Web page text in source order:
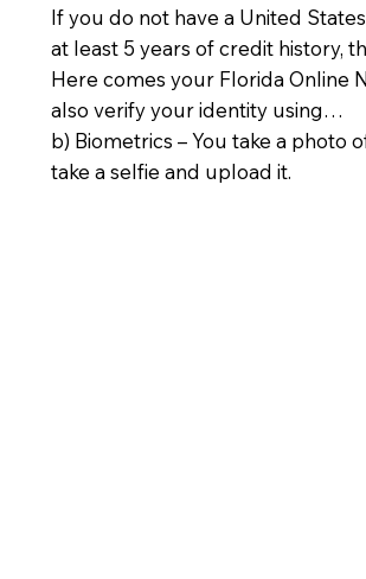
If you do not have a United
at least 5 years of credit history,
Here comes your Florida Online
also verify your identity using…
b) Biometrics – You take a photo
take a selfie and upload it.